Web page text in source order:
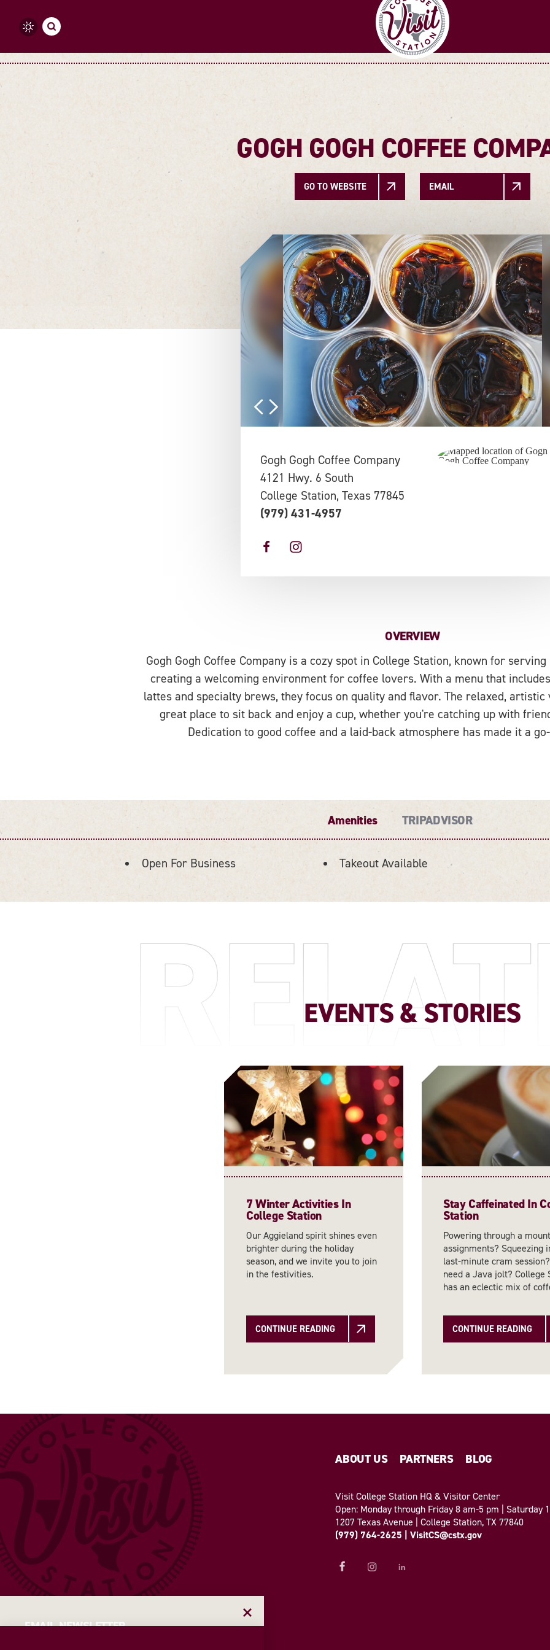
Skip to content
GOGH GOGH COFFEE
GO TO WEBSITE EMAIL
Gogh Gogh Coffee Company
4121 Hwy. 6 South
College Station, Texas 77845
(979) 431-4957
OVERVIEW
Gogh Gogh Coffee Company is a cozy spot in College Station, known for
creating a welcoming environment for coffee lovers. With a menu that
lattes and specialty brews, they focus on quality and flavor. The relaxed,
great place to sit back and enjoy a cup, whether you're catching up with
Dedication to good coffee and a laid-back atmosphere has made it a
Amenities TRIPADVISOR
AMENITIES
Open For Business Takeout Available
EVENTS & STORIES
7 Winter Activities In
College Station
Our Aggieland spirit shines even
brighter during the holiday
season, and we invite you to join
in the festivities.
CONTINUE READING
Stay Caffeinated In
Station
Powering through a
assignments? Squeezing
last-minute cram
need a Java jolt? College
has an eclectic mix of
CONTINUE READING
EMAIL NEWSLETTER
ABOUT US PARTNERS BLOG
Visit College Station HQ & Visitor Center
Open: Monday through Friday 8 am-5 pm | Saturday
1207 Texas Avenue | College Station, TX 77840
(979) 764-2625 |VisitCS@cstx.gov